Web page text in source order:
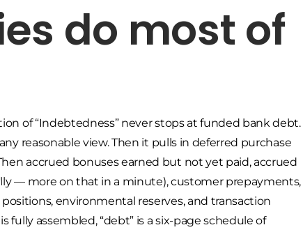
do most of
of “Indebtedness” never stops at funded bank debt.
reasonable view. Then it pulls in deferred purchase
accrued bonuses earned but not yet paid, accrued
— more on that in a minute), customer prepayments,
environmental reserves, and transaction
assembled, “debt” is a six-page schedule of